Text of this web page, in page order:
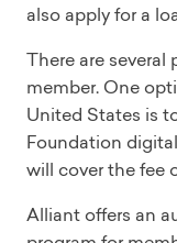
also apply for a
There are
member. One
United States is
Foundation
will cover the fee
Alliant offers an